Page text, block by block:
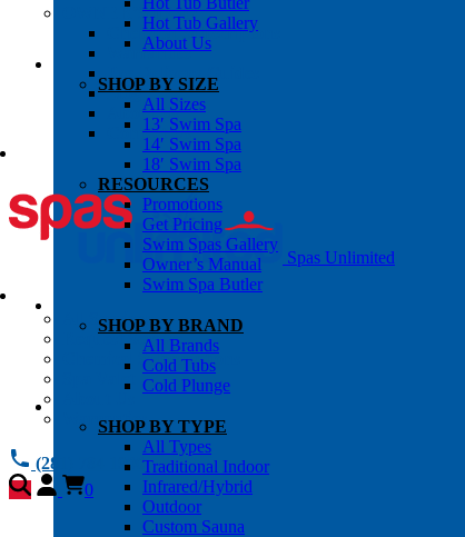
OWNER’S INFO
Chemical Subscriptons
Warranties
Blog
About Us
Contact Us
Spas Unlimited
All Services
Request Service
Chemical Subscriptions
Warranties
(281) 784 1900
0
Hot Tub Gallery
About Us
SHOP BY SIZE
All Sizes
13′ Swim Spa
14′ Swim Spa
18′ Swim Spa
RESOURCES
Promotions
Get Pricing
Swim Spas Gallery
Owner’s Manual
Swim Spa Butler
SHOP BY BRAND
All Brands
Cold Tubs
Cold Plunge
SHOP BY TYPE
All Types
Traditional Indoor
Infrared/Hybrid
Outdoor
Custom Sauna